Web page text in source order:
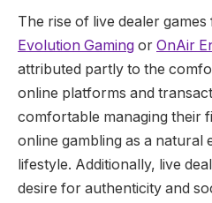
The rise of live dealer
Evolution Gaming or OnAir
attributed partly to the
online platforms and
comfortable managing their
online gambling as a natural
lifestyle. Additionally, live
desire for authenticity and